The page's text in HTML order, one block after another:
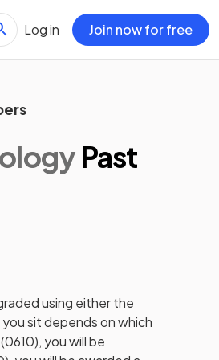
Log in Join now for free
Past
using either the
sit depends on which
you will be